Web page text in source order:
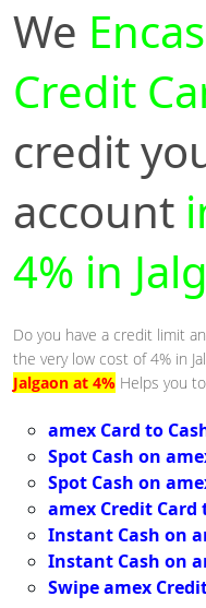
We
Credit
credit
account
4% in
Do you have a credit limit
the very low cost of 4% in
Jalgaon at 4% Helps you
amex Card to
Spot Cash on
Spot Cash on
amex Credit Card
Instant Cash on
Instant Cash on
Swipe amex